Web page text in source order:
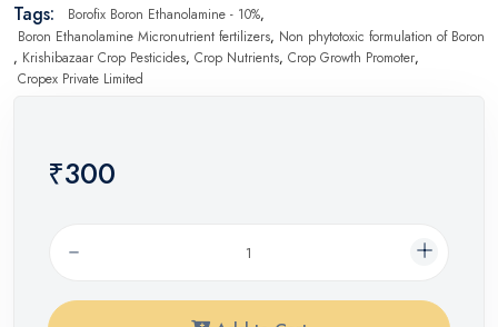
Tags: Borofix Boron Ethanolamine - 10%,
Boron Ethanolamine Micronutrient fertilizers, Non phytotoxic formulation of Boron
, Krishibazaar Crop Pesticides, Crop Nutrients, Crop Growth Promoter,
Cropex Private Limited
₹300